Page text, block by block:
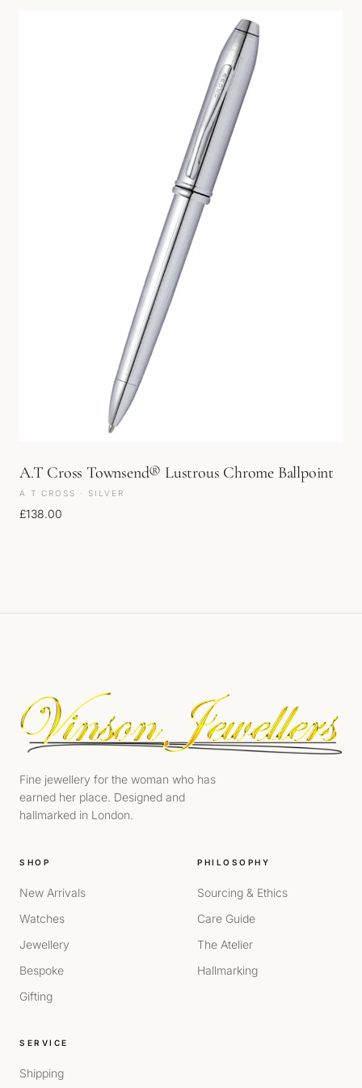
A.T Cross Townsend® Lustrous Chrome Ballpoint
A T CROSS · SILVER
£138.00
Fine jewellery for the woman who has
earned her place. Designed and
hallmarked in London.
SHOP
New Arrivals
Watches
Jewellery
Bespoke
Gifting
PHILOSOPHY
Sourcing & Ethics
Care Guide
The Atelier
Hallmarking
SERVICE
Shipping